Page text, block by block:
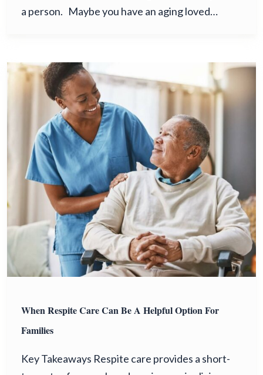
a person. Maybe you have an aging loved…
When Respite Care Can Be A Helpful Option For
Families
Key Takeaways Respite care provides a short-